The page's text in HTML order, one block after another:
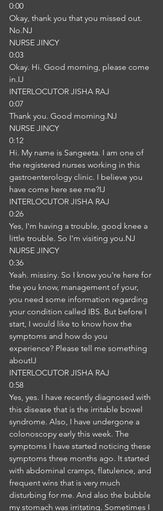
0:00
Okay, thank you that you missed out.
No.NJ
NURSE JINCY
0:03
Okay. Hi. Good morning, please come
in.IJ
INTERLOCUTOR JISHA RAJ
0:07
Thank you. Good morning.NJ
NURSE JINCY
0:12
Hi. My name is Sangeeta. I am one of
the registered nurses working in this
gastroenterology clinic. I believe you
have come here see me?IJ
INTERLOCUTOR JISHA RAJ
0:26
Yes, I'm having a trouble, good knee a
little trouble. So I'm visiting you.NJ
NURSE JINCY
0:36
Yeah. missiny. So I know you're here for
the you know, management of your,
you need some information regarding
your condition called IBS. But before I
start, I would like to know how the
symptoms and how do you
experience? Please tell me something
aboutIJ
INTERLOCUTOR JISHA RAJ
0:58
Yes, yes. I have recently diagnosed with
this disease that is the irritable bowel
syndrome. Also, I have undergone a
colonoscopy early this week. The
symptoms I have started noticing these
symptoms three months ago. It started
with abdominal cramps, flatulence, and
frequent wins that is very much
disturbing for me. And also the bubble
my stomach was irritating. Sometimes I